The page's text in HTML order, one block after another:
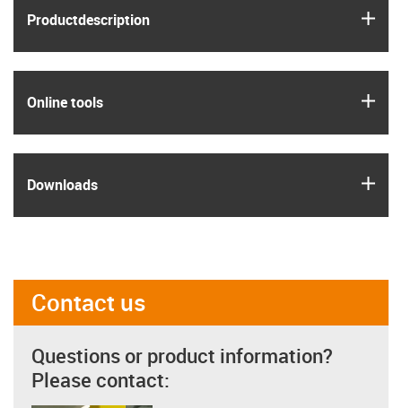
Product­description
Online tools
Downloads
Contact us
Questions or product information?
Please contact: